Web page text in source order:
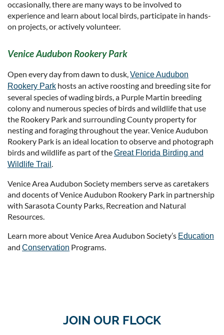
occasionally, there are many ways to be involved to
experience and learn about local birds, participate in hands-
on projects, or actively volunteer.
Venice Audubon Rookery Park
Open every day from dawn to dusk,Venice Audubon
Rookery Park hosts an active roosting and breeding site for
several species of wading birds, a Purple Martin breeding
colony and numerous species of birds and wildlife that use
the Rookery Park and surrounding County property for
nesting and foraging throughout the year. Venice Audubon
Rookery Park is an ideal location to observe and photograph
birds and wildlife as part of theGreat Florida Birding and
Wildlife Trail .
Venice Area Audubon Society members serve as caretakers
and docents of Venice Audubon Rookery Park in partnership
with Sarasota County Parks, Recreation and Natural
Resources.
Learn more about Venice Area Audubon Society’s Education
and Conservation Programs.
JOIN OUR FLOCK